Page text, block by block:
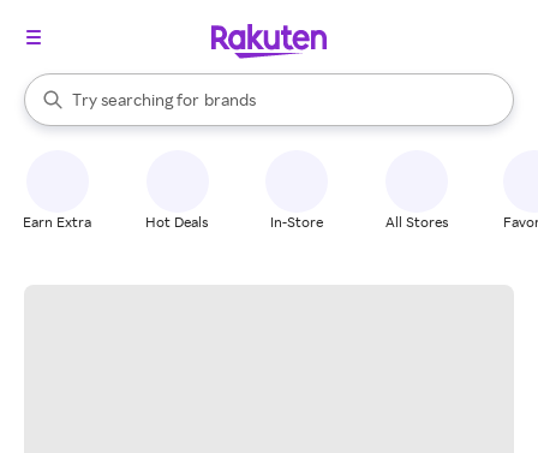
Search Rakuten
Try searching for
stores
brands
groceries
When autocomplete results are available, use the up and down
Earn Extra Hot Deals In-Store All Stores